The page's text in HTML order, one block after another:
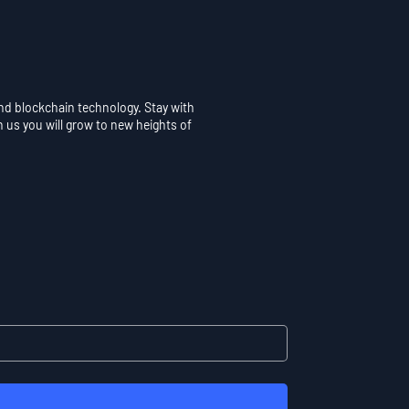
blockchain technology. Stay with
you will grow to new heights of